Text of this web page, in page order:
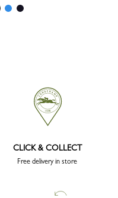
CLICK & COLLECT
Free delivery in store